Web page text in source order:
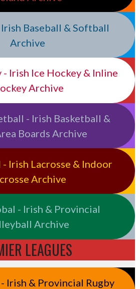
Baseball & Softball
Archive
Irish Ice Hockey & Inline
Archive
- Irish Basketball &
Boards Archive
Irish Lacrosse & Indoor
Archive
- Irish & Provincial
Archive
LEAGUES
Irish & Provincial Rugby